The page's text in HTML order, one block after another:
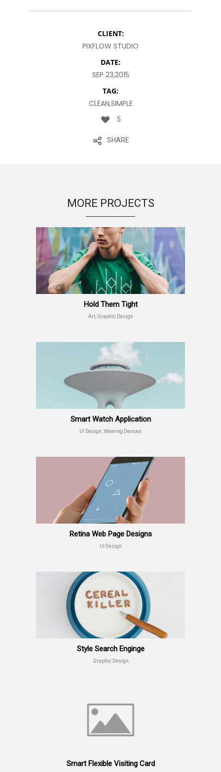
CLIENT:
PIXFLOW STUDIO
DATE:
SEP 23,2015
TAG:
CLEAN,SIMPLE
5
SHARE
MORE PROJECTS
Hold Them Tight
Art, Graphic Design
Smart Watch Application
UI Design, Wearing Devices
Retina Web Page Designs
UI Design
Style Search Enginge
Graphic Design
Smart Flexible Visiting Card